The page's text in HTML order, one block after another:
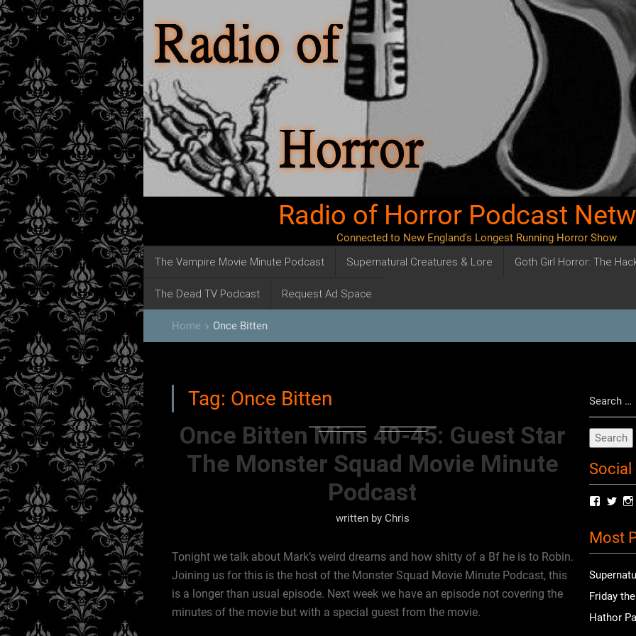
Radio of Horror Podcast
Connected to New England's Longest Running Horror Show
The Vampire Movie Minute Podcast Supernatural Creatures & Lore Goth Girl Horror: The
The Dead TV Podcast Request Ad Space
Home keyboard_arrow_right Once Bitten
Tag: Once Bitten
Once Bitten Mins 40-45: Guest Star
The Monster Squad Movie Minute
Podcast
written by Chris
Tonight we talk about Mark’s weird dreams and how shitty of a Bf he is to Robin.
Joining us for this is the host of the Monster Squad Movie Minute Podcast, this
is a longer than usual episode. Next week we have an episode not covering the
minutes of the movie but with a special guest from the movie.
for:
Social
View
on on
Most
Friday
Hathor